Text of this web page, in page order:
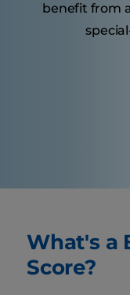
benefit from
What's a
Score?